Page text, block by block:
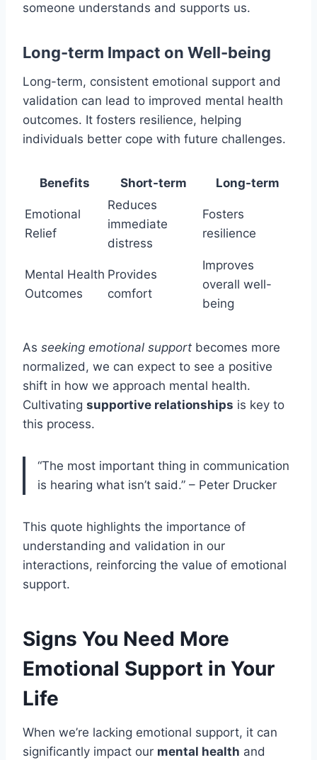
someone understands and supports us.
Long-term Impact on Well-being
Long-term, consistent emotional support and
validation can lead to improved mental health
outcomes. It fosters resilience, helping
individuals better cope with future challenges.
Benefits Short-term Long-term
Emotional
Relief
Reduces
immediate
distress
Fosters
resilience
Mental Health
Outcomes
Provides
comfort
Improves
overall well-
being
As seeking emotional support becomes more
normalized, we can expect to see a positive
shift in how we approach mental health.
Cultivating supportive relationships is key to
this process.
“The most important thing in communication
is hearing what isn’t said.” – Peter Drucker
This quote highlights the importance of
understanding and validation in our
interactions, reinforcing the value of emotional
support.
Signs You Need More
Emotional Support in Your
Life
When we’re lacking emotional support, it can
significantly impact our mental health and